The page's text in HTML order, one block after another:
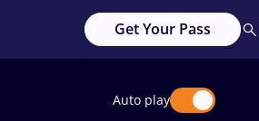
Get Your Pass
Auto play